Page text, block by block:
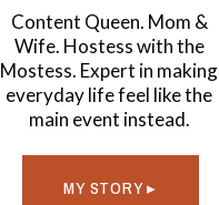
Content Queen. Mom &
Wife. Hostess with the
Mostess. Expert in making
everyday life feel like the
main event instead.
MY STORY ▸